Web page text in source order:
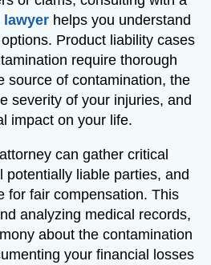
helps you understand
Product liability cases
require thorough
source of contamination, the
severity of your injuries, and
impact on your life.
can gather critical
potentially liable parties, and
for fair compensation. This
analyzing medical records,
about the contamination
your financial losses